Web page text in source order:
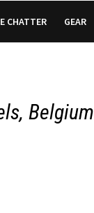
CHATTER GEAR
Belgium